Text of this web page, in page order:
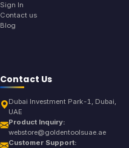
Sign In
Contact us
Blog
Contact Us
Dubai Investment Park-1, Dubai,
UAE
Product Inquiry:
webstore@goldentoolsuae.ae
Customer Support: